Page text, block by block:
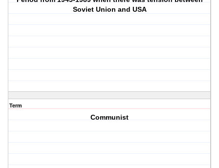
Soviet Union and USA
Term
Communist